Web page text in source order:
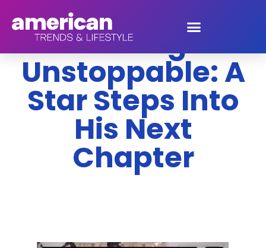
Feeling
Unstoppable: A
Star Steps Into
His Next
Chapter